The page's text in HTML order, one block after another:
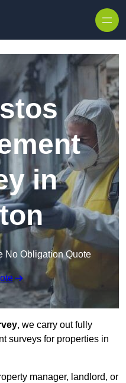
in
No Obligation Quote
, we carry out fully
surveys for properties in
manager, landlord, or